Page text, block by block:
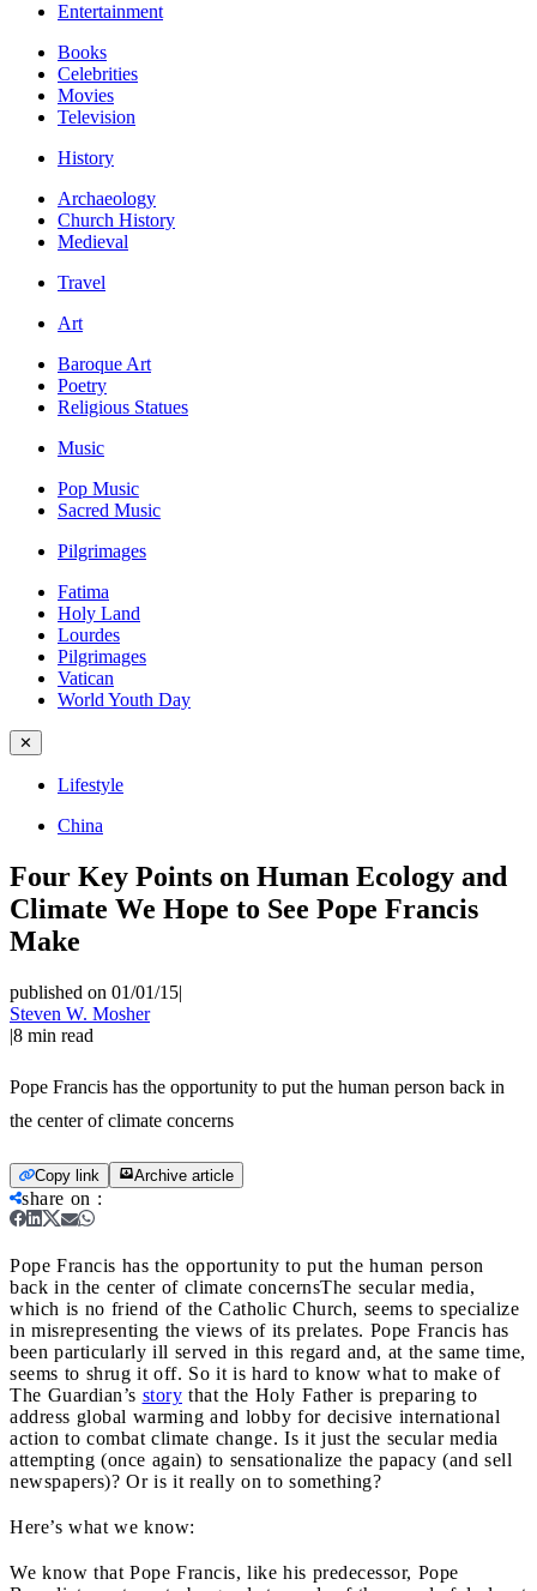
Entertainment
Books
Celebrities
Movies
Television
History
Archaeology
Church History
Medieval
Travel
Art
Baroque Art
Poetry
Religious Statues
Music
Pop Music
Sacred Music
Pilgrimages
Fatima
Holy Land
Lourdes
Pilgrimages
Vatican
World Youth Day
✕
Lifestyle
China
Four Key Points on Human Ecology and
Climate We Hope to See Pope Francis
Make
published on 01/01/15|
Steven W. Mosher
|8 min read
Pope Francis has the opportunity to put the human person back in
the center of climate concerns
Copy link Archive article
share on :
Pope Francis has the opportunity to put the human person
back in the center of climate concernsThe secular media,
which is no friend of the Catholic Church, seems to specialize
in misrepresenting the views of its prelates. Pope Francis has
been particularly ill served in this regard and, at the same time,
seems to shrug it off. So it is hard to know what to make of
The Guardian’s story that the Holy Father is preparing to
address global warming and lobby for decisive international
action to combat climate change. Is it just the secular media
attempting (once again) to sensationalize the papacy (and sell
newspapers)? Or is it really on to something?
Here’s what we know:
We know that Pope Francis, like his predecessor, Pope